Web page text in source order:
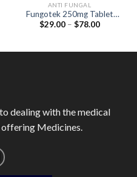
ANTI FUNGAL
Fungotek 250mg Tablet
(Terbinafine 250mg)
$29.00 – $78.00Price
dealing with the medical
Medicines.